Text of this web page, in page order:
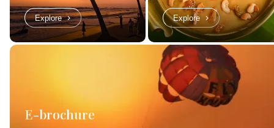
Explore Explore
E-brochure